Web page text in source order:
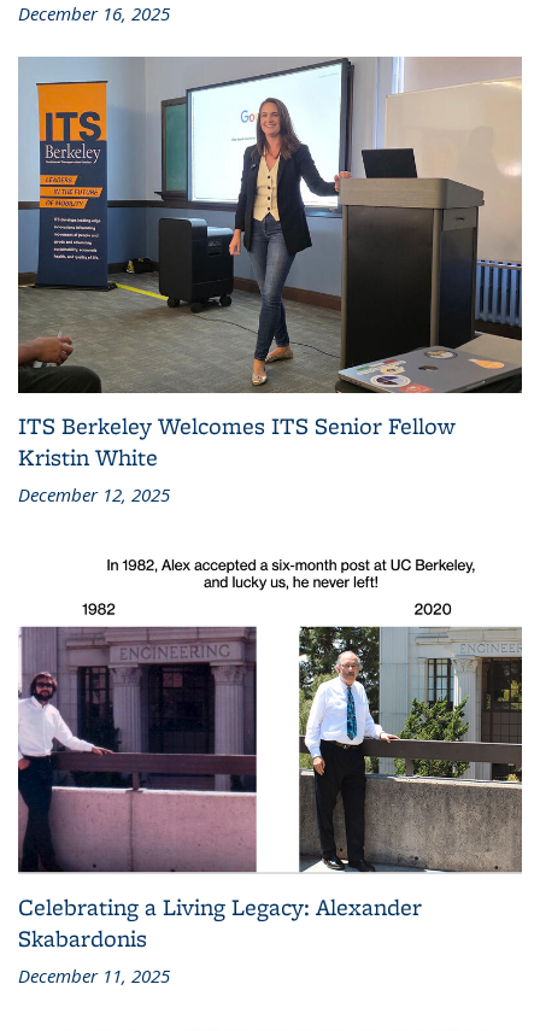
December 16, 2025
ITS Berkeley Welcomes ITS Senior Fellow
Kristin White
December 12, 2025
Celebrating a Living Legacy: Alexander
Skabardonis
December 11, 2025